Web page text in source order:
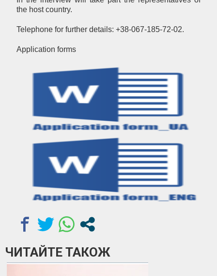
the host country.
Telephone for further details: +38-067-185-72-02.
Аpplication forms
ЧИТАЙТЕ ТАКОЖ